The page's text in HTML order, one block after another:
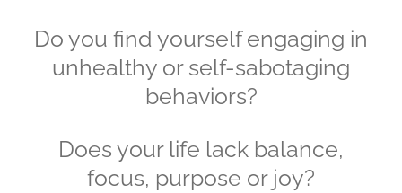
Do you find yourself engaging in
unhealthy or self-sabotaging
behaviors?
Does your life lack balance,
focus, purpose or joy?